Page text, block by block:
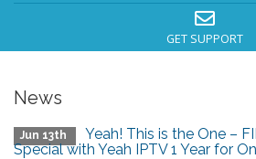
GET SUPPORT
News
Jun 13th
Yeah! This is the One –
Special with Yeah IPTV 1 Year for